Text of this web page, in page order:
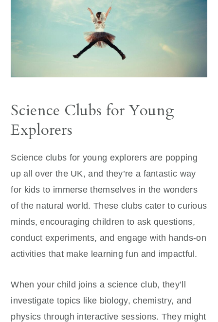
Science Clubs for Young
Explorers
Science clubs for young explorers are popping
up all over the UK, and they’re a fantastic way
for kids to immerse themselves in the wonders
of the natural world. These clubs cater to curious
minds, encouraging children to ask questions,
conduct experiments, and engage with hands-on
activities that make learning fun and impactful.
When your child joins a science club, they’ll
investigate topics like biology, chemistry, and
physics through interactive sessions. They might